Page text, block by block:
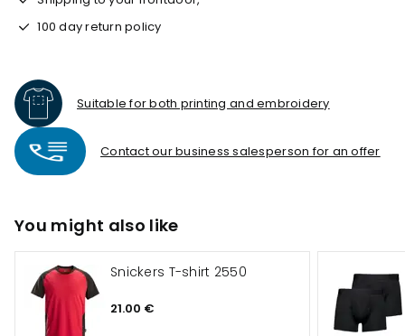
100 day return policy
Suitable for both printing and embroidery
Contact our business salesperson for an offer
You might also like
Snickers T-shirt 2550
21.00 €